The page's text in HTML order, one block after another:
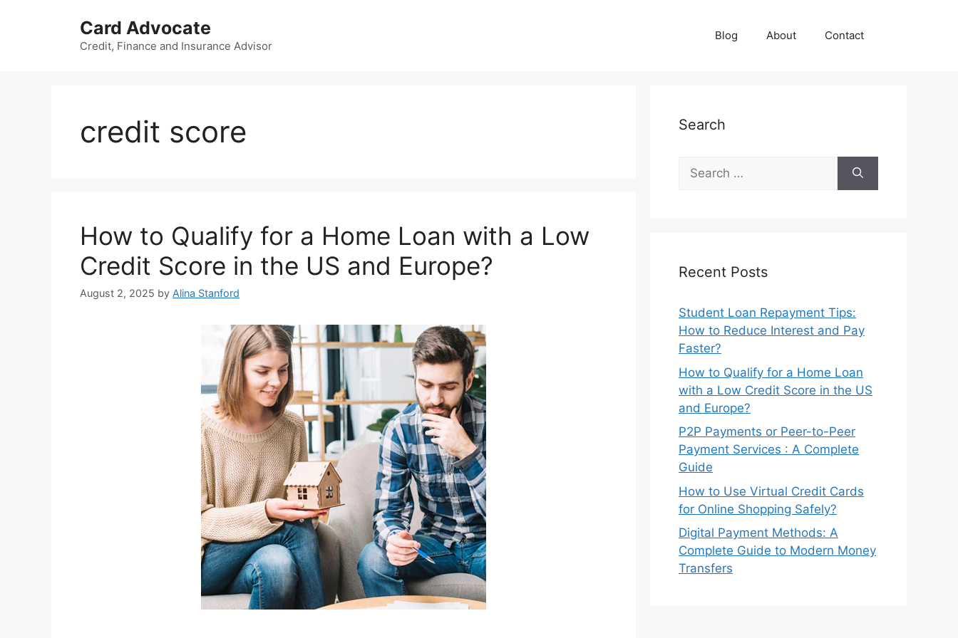
Card Advocate
Credit, Finance and Insurance Advisor
Blog About Contact
credit score
How to Qualify for a Home Loan with a Low
Credit Score in the US and Europe?
August 2, 2025 by Alina Stanford
Search
Search
for:
Recent Posts
Student Loan Repayment Tips:
How to Reduce Interest and Pay
Faster?
How to Qualify for a Home Loan
with a Low Credit Score in the US
and Europe?
P2P Payments or Peer-to-Peer
Payment Services : A Complete
Guide
How to Use Virtual Credit Cards
for Online Shopping Safely?
Digital Payment Methods: A
Complete Guide to Modern Money
Transfers